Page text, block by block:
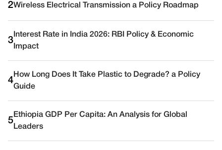
2Wireless Electrical Transmission a Policy Roadmap
3
Interest Rate in India 2026: RBI Policy & Economic
Impact
4
How Long Does It Take Plastic to Degrade? a Policy
Guide
5
Ethiopia GDP Per Capita: An Analysis for Global
Leaders